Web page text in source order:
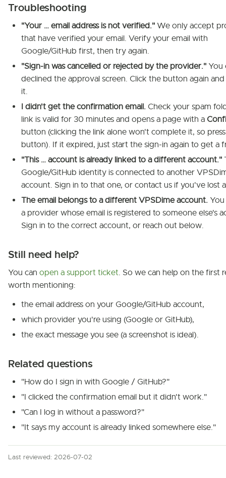
Troubleshooting
"Your … email address is not verified." We only accept
that have verified your email. Verify your email with
Google/GitHub first, then try again.
"Sign-in was cancelled or rejected by the provider." You
declined the approval screen. Click the button again
it.
I didn't get the confirmation email. Check your spam
link is valid for 30 minutes and opens a page with a
button (clicking the link alone won't complete it, so
button). If it expired, just start the sign-in again to get a
"This … account is already linked to a different account."
Google/GitHub identity is connected to another
account. Sign in to that one, or contact us if you've lost
The email belongs to a different VPSDime account.
a provider whose email is registered to someone else's
Sign in to the correct account, or reach out below.
Still need help?
You can open a support ticket. So we can help on the first
worth mentioning:
the email address on your Google/GitHub account,
which provider you're using (Google or GitHub),
the exact message you see (a screenshot is ideal).
Related questions
"How do I sign in with Google / GitHub?"
"I clicked the confirmation email but it didn't work."
"Can I log in without a password?"
"It says my account is already linked somewhere else."
Last reviewed: 2026-07-02